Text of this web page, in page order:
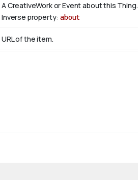
A CreativeWork or Event about this Thing.
Inverse property:about
URL of the item.